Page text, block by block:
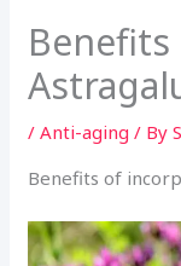
/Anti-aging / By
Benefits of